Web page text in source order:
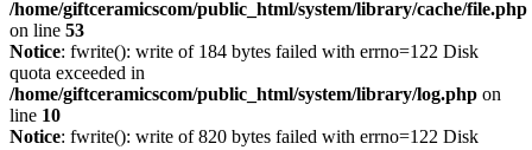
/home/giftceramicscom/public_html/system/library/cache/file.php
on line 53
Notice: fwrite(): write of 184 bytes failed with errno=122 Disk
quota exceeded in
/home/giftceramicscom/public_html/system/library/log.php on
line 10
Notice: fwrite(): write of 820 bytes failed with errno=122 Disk